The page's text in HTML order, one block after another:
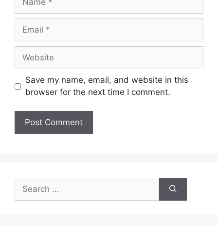
Save my name, email, and website in this
browser for the next time I comment.